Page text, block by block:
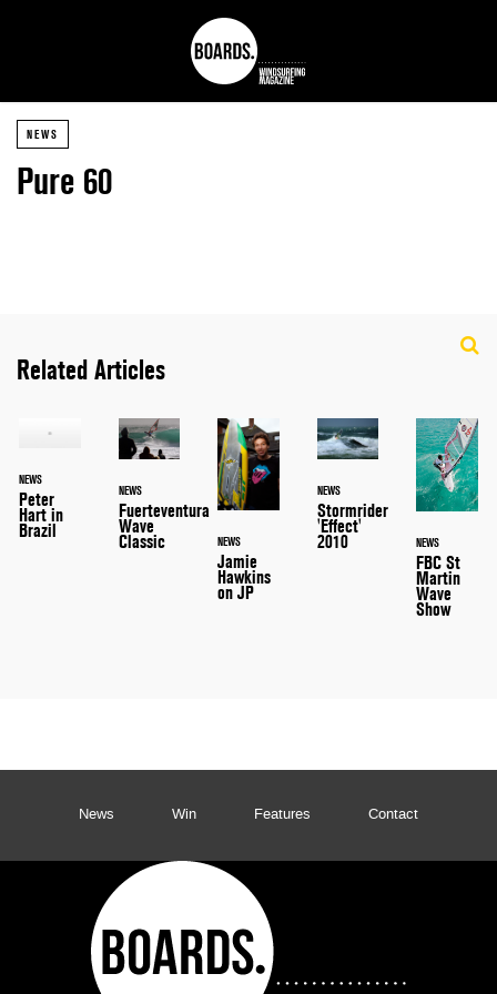
NEWS
Pure 60
Related Articles
NEWS
Peter
Hart in
Brazil
NEWS
Fuerteventura
Wave
Classic NEWS
Jamie
Hawkins
on JP
NEWS
Stormrider
'Effect'
2010 NEWS
FBC St
Martin
Wave
Show
News Win Features Contact